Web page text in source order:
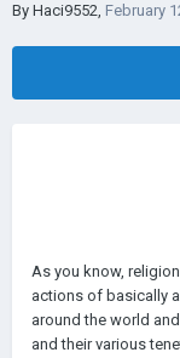
By Haci9552, February
As you know,
actions of basically
around the world
and their various